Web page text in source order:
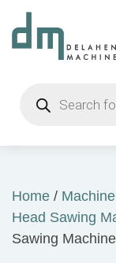
search
Home /
Head Sawing
Sawing